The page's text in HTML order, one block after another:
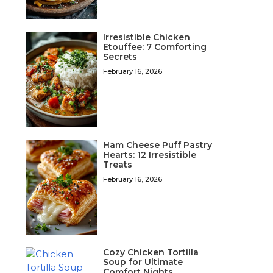
Irresistible Chicken
Etouffee: 7 Comforting
Secrets
February 16, 2026
Ham Cheese Puff Pastry
Hearts: 12 Irresistible
Treats
February 16, 2026
Cozy Chicken Tortilla
Soup for Ultimate